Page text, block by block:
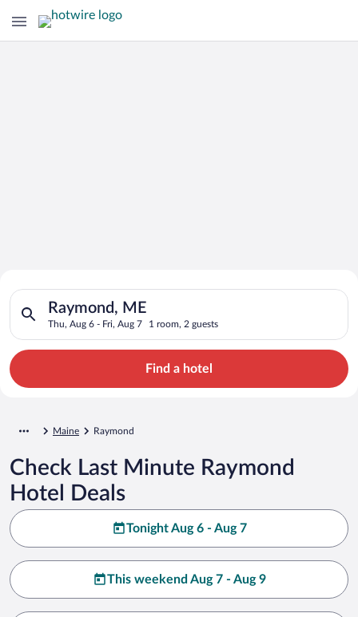
Search for Cheap Deals on
Hotels in Raymond
Raymond, ME
Thu, Aug 6 - Fri, Aug 7 1 room, 2 guests
Search for hotels in Raymond, ME. Check-in on Thu, Aug 6,
Find a hotel
Maine Raymond
Check Last Minute Raymond
Hotel Deals
Tonight Aug 6 - Aug 7
This weekend Aug 7 - Aug 9